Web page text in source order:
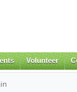
Volunteer